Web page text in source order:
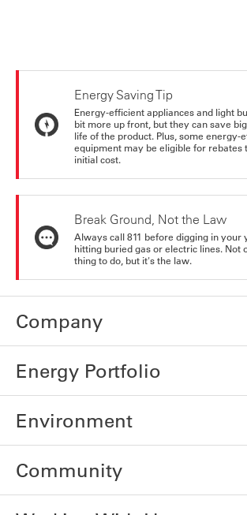
Energy Saving Tip
Energy-efficient appliances and light
bit more up front, but they can save
life of the product. Plus, some energy-
equipment may be eligible for rebates
initial cost.
Break Ground, Not the Law
Always call 811 before digging in your
hitting buried gas or electric lines. Not
thing to do, but it's the law.
Company
Energy Portfolio
Environment
Community